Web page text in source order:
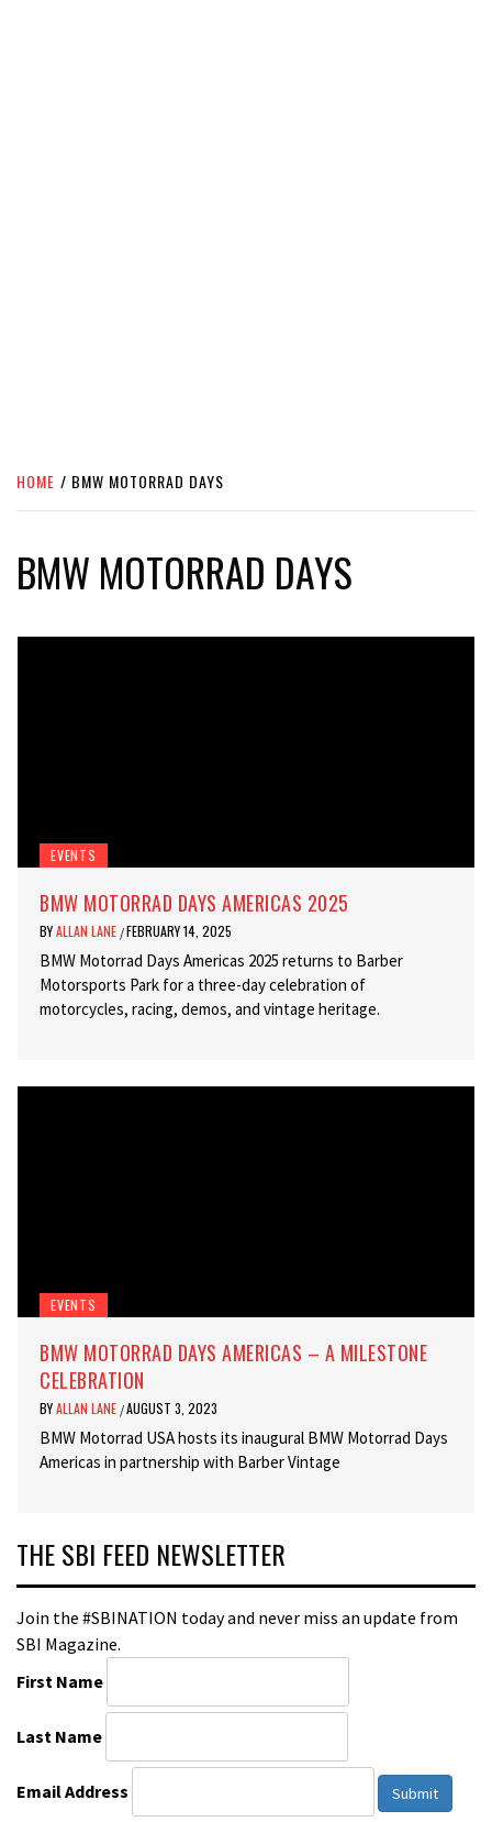
HOME BMW MOTORRAD DAYS
BMW MOTORRAD DAYS
EVENTS
BMW MOTORRAD DAYS AMERICAS 2025
BYALLAN LANE /FEBRUARY 14, 2025
BMW Motorrad Days Americas 2025 returns to Barber
Motorsports Park for a three-day celebration of
motorcycles, racing, demos, and vintage heritage.
EVENTS
BMW MOTORRAD DAYS AMERICAS – A MILESTONE
CELEBRATION
BYALLAN LANE /AUGUST 3, 2023
BMW Motorrad USA hosts its inaugural BMW Motorrad Days
Americas in partnership with Barber Vintage
THE SBI FEED NEWSLETTER
Join the #SBINATION today and never miss an update from
SBI Magazine.
First Name
Last Name
Email Address Submit